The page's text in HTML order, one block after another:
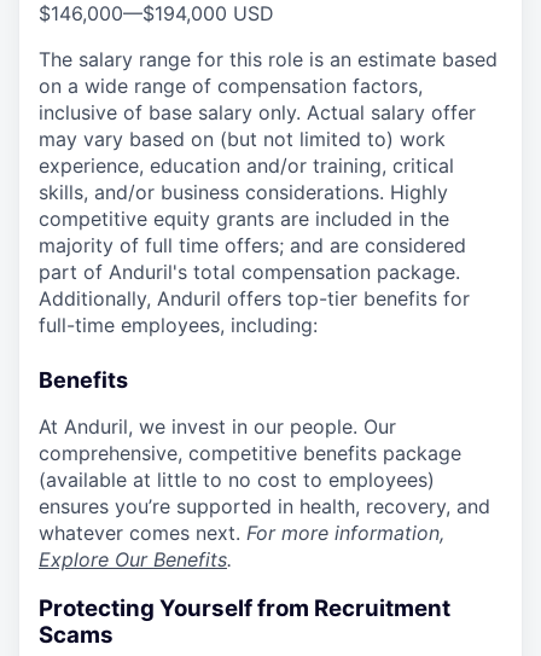
$146,000—$194,000 USD
The salary range for this role is an estimate based
on a wide range of compensation factors,
inclusive of base salary only. Actual salary offer
may vary based on (but not limited to) work
experience, education and/or training, critical
skills, and/or business considerations. Highly
competitive equity grants are included in the
majority of full time offers; and are considered
part of Anduril's total compensation package.
Additionally, Anduril offers top-tier benefits for
full-time employees, including:
Benefits
At Anduril, we invest in our people. Our
comprehensive, competitive benefits package
(available at little to no cost to employees)
ensures you’re supported in health, recovery, and
whatever comes next. For more information,
Explore Our Benefits.
Protecting Yourself from Recruitment
Scams